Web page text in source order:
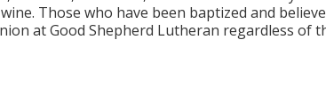
Those who have been baptized and
at Good Shepherd Lutheran regardless of